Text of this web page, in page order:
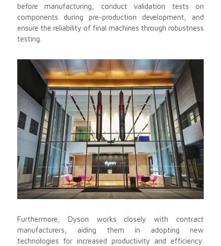
before manufacturing, conduct validation tests on
components during pre-production development, and
ensure the reliability of final machines through robustness
testing.
Furthermore, Dyson works closely with contract
manufacturers, aiding them in adopting new
technologies for increased productivity and efficiency.